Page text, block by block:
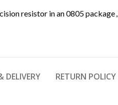
resistor in an 0805 package,
DELIVERY RETURN POLICY